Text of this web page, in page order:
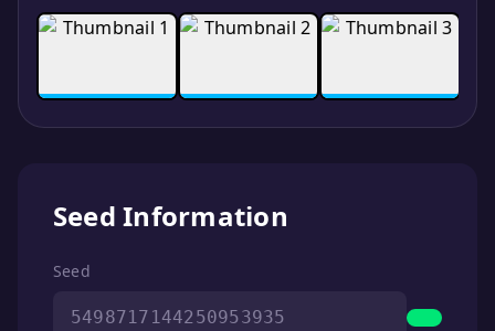
Seed Information
Seed
5498717144250953935